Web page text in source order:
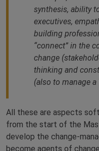
synthesis, ability
executives,
building
“connect” in the
change
thinking and
(also to manage a
All these are aspects
from the start of the
develop the change-
become agents of